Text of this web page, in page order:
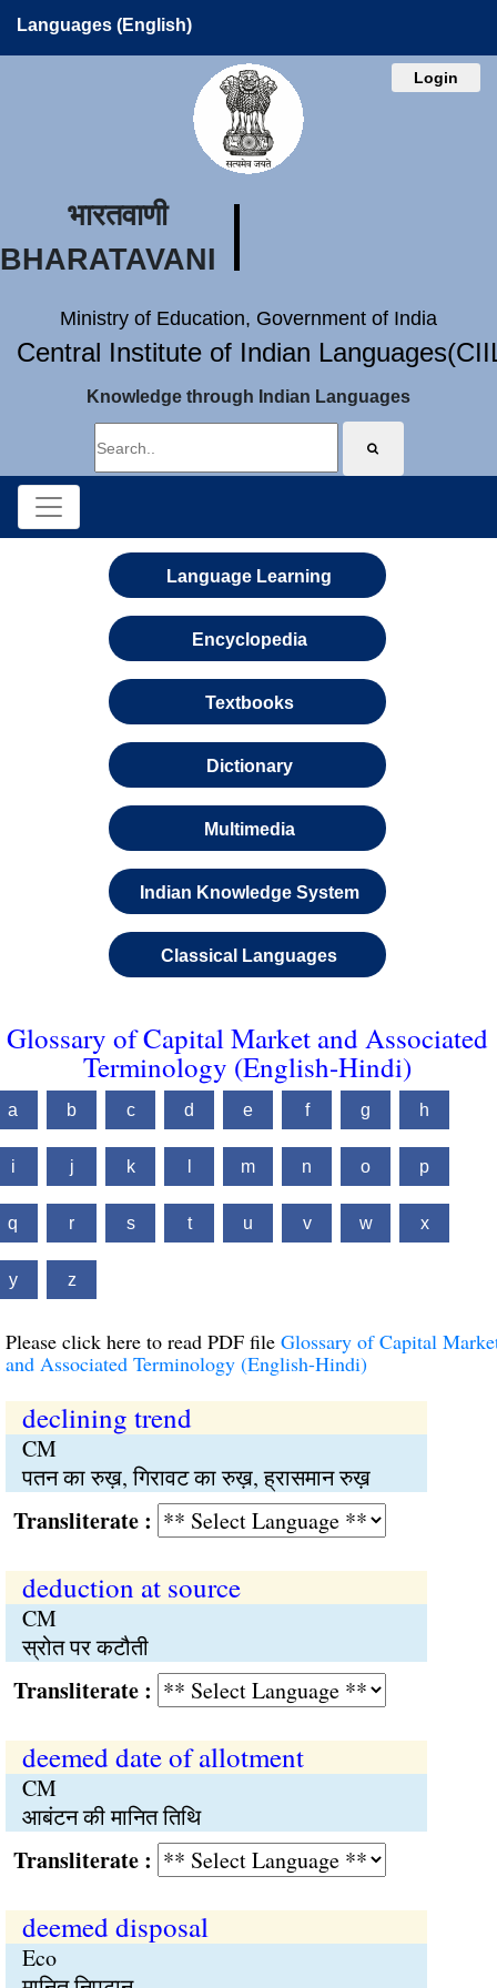
Languages (English)
Login
भारतवाणी
BHARATAVANI
Ministry of Education, Government of India
Central Institute of Indian
Knowledge through Indian Languages
Language Learning
Encyclopedia
Textbooks
Dictionary
Multimedia
Indian Knowledge System
Classical Languages
Glossary of Capital Market and Associated
Terminology (English-Hindi)
a b c d e f g h
i j k m n o p
q r s t u v w x
y z
Please click here to read PDF file Glossary of Capital
and Associated Terminology (English-Hindi)
declining trend
CM
पतन का रुख़, गिरावट का रुख़, ह्रासमान रुख़
:
deduction at source
CM
स्रोत पर कटौती
:
deemed date of allotment
CM
आबंटन की मानित तिथि
:
deemed disposal
Eco